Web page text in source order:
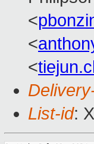
<
<
<
List-id: